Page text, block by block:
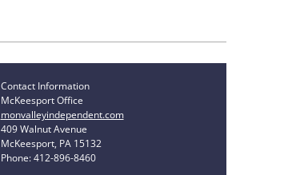
Contact Information
McKeesport Office
monvalleyindependent.com
409 Walnut Avenue
McKeesport, PA 15132
Phone: 412-896-8460